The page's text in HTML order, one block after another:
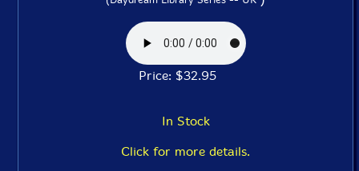
Price: $32.95
In Stock
Click for more details.